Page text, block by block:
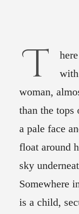
T
woman,
than the tops
a pale face
float around
sky
Somewhere
is a child,